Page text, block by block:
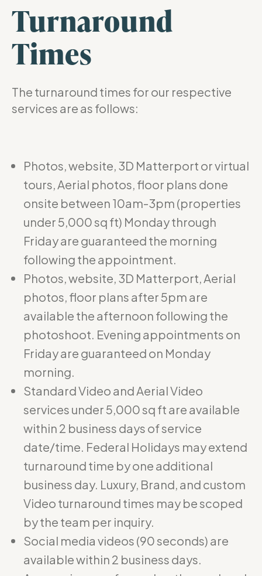
Turnaround
Times
The turnaround times for our respective
services are as follows:
Photos, website, 3D Matterport or virtual
tours, Aerial photos, floor plans done
onsite between 10am-3pm (properties
under 5,000 sq ft) Monday through
Friday are guaranteed the morning
following the appointment.
Photos, website, 3D Matterport, Aerial
photos, floor plans after 5pm are
available the afternoon following the
photoshoot. Evening appointments on
Friday are guaranteed on Monday
morning.
Standard Video and Aerial Video
services under 5,000 sq ft are available
within 2 business days of service
date/time. Federal Holidays may extend
turnaround time by one additional
business day. Luxury, Brand, and custom
Video turnaround times may be scoped
by the team per inquiry.
Social media videos (90 seconds) are
available within 2 business days.